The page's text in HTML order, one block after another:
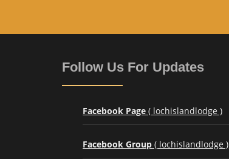
Follow Us For Updates
Facebook Page ( lochislandlodge )
Facebook Group ( lochislandlodge )